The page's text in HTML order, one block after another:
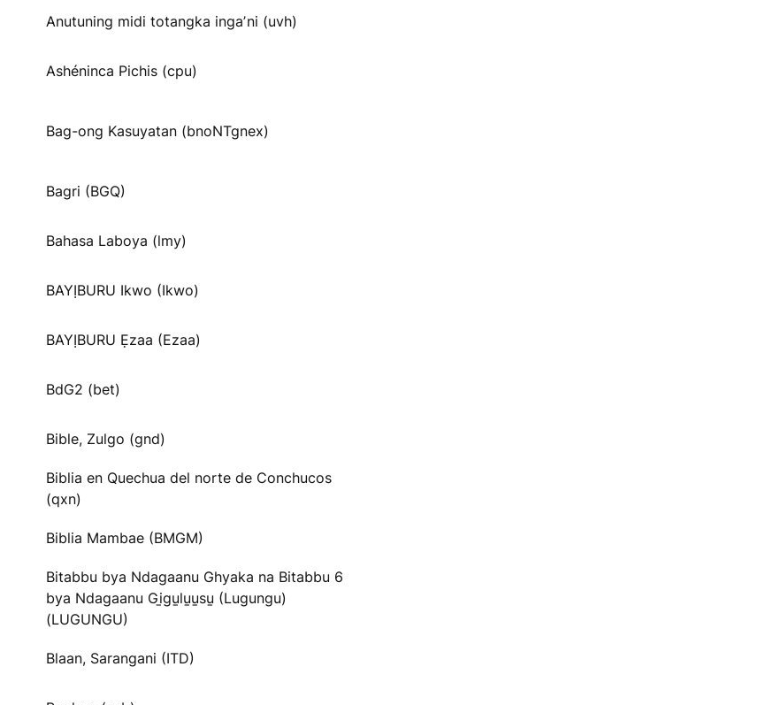
Anutuning midi totangka ingaʼni (uvh)
Ashéninca Pichis (cpu)
Bag-ong Kasuyatan (bnoNTgnex)
Bagri (BGQ)
Bahasa Laboya (lmy)
BAYỊBURU Ikwo (Ikwo)
BAYỊBURU Ẹzaa (Ezaa)
BdG2 (bet)
Bible, Zulgo (gnd)
Biblia en Quechua del norte de Conchucos
(qxn)
Biblia Mambae (BMGM)
Bitabbu bya Ndagaanu Ghyaka na Bitabbu 6
bya Ndagaanu Gi̱gu̱lu̱u̱su̱ (Lugungu)
(LUGUNGU)
Blaan, Sarangani (ITD)